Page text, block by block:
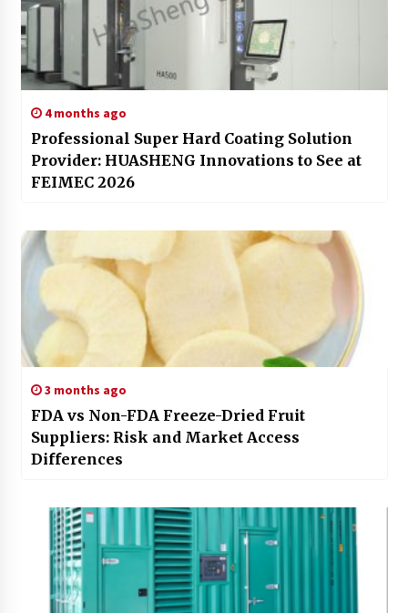
4 months ago
Professional Super Hard Coating Solution
Provider: HUASHENG Innovations to See at
FEIMEC 2026
3 months ago
FDA vs Non-FDA Freeze-Dried Fruit
Suppliers: Risk and Market Access
Differences